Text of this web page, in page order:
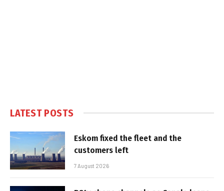
LATEST POSTS
Eskom fixed the fleet and the
customers left
7 August 2026